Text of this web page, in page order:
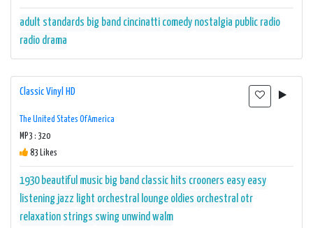
adult standards big band cincinatti comedy nostalgia public radio
radio drama
Classic Vinyl HD
The United States Of America
MP3 : 320
83 Likes
1930 beautiful music big band classic hits crooners easy easy
listening jazz light orchestral lounge oldies orchestral otr
relaxation strings swing unwindwalm